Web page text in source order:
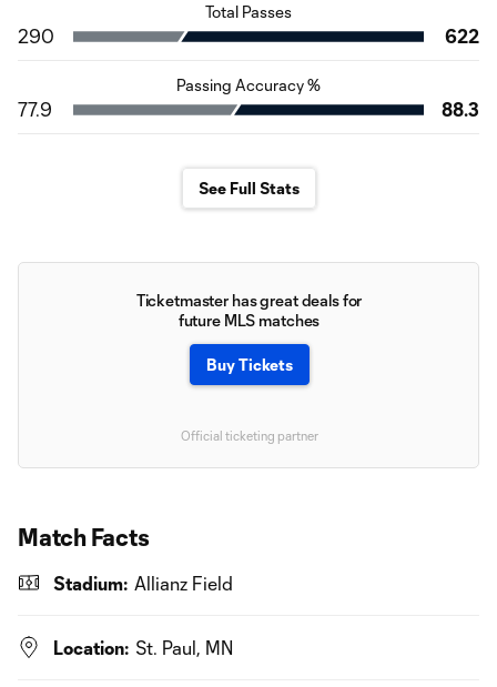
Total Passes
290 622
Passing Accuracy %
77.9 88.3
See Full Stats
Ticketmaster has great deals for
future MLS matches
Buy Tickets
Official ticketing partner
Match Facts
Stadium: Allianz Field
Location: St. Paul, MN